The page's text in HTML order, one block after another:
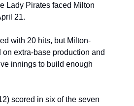
Lady Pirates faced Milton
21.
with 20 hits, but Milton-
extra-base production and
innings to build enough
scored in six of the seven